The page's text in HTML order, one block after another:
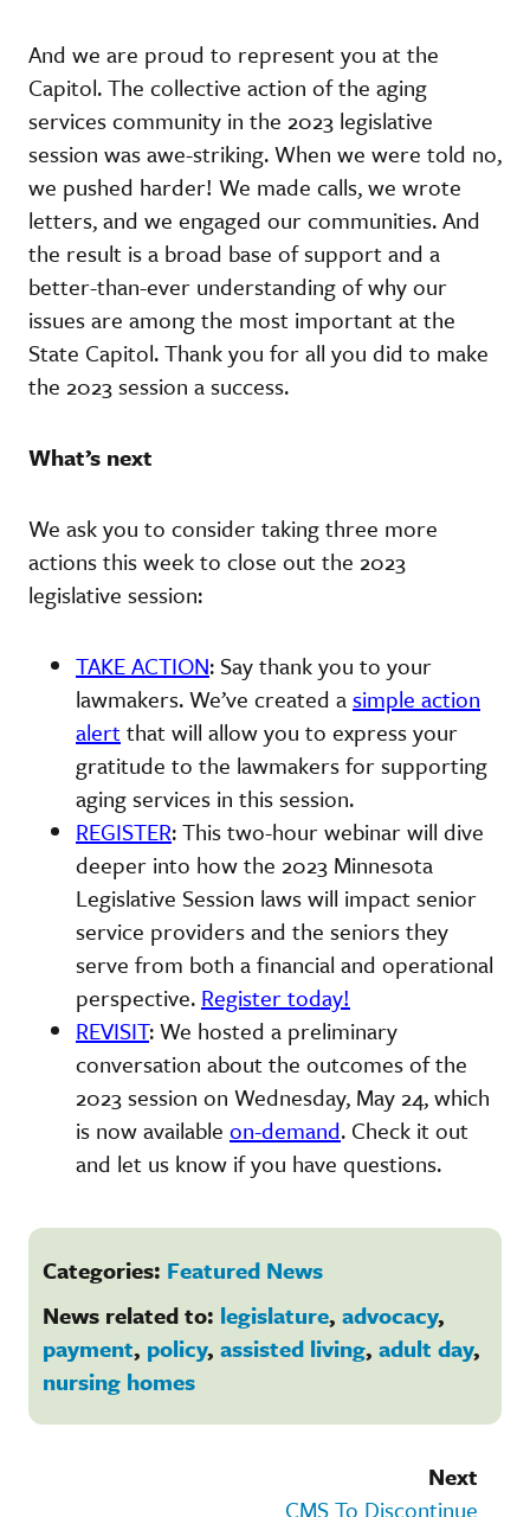
And we are proud to represent you at the
Capitol. The collective action of the aging
services community in the 2023 legislative
session was awe-striking. When we were told no,
we pushed harder! We made calls, we wrote
letters, and we engaged our communities. And
the result is a broad base of support and a
better-than-ever understanding of why our
issues are among the most important at the
State Capitol. Thank you for all you did to make
the 2023 session a success.
What’s next
We ask you to consider taking three more
actions this week to close out the 2023
legislative session:
TAKE ACTION: Say thank you to your
lawmakers. We’ve created asimple action
alertthat will allow you to express your
gratitude to the lawmakers for supporting
aging services in this session.
REGISTER: This two-hour webinar will dive
deeper into how the 2023 Minnesota
Legislative Session laws will impact senior
service providers and the seniors they
serve from both a financial and operational
perspective. Register today!
REVISIT: We hosted a preliminary
conversation about the outcomes of the
2023 session on Wednesday, May 24, which
is now available on-demand. Check it out
and let us know if you have questions.
Categories: Featured News
News related to: legislature, advocacy,
payment, policy, assisted living, adult day,
nursing homes
Next
CMS To Discontinue